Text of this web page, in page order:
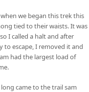
we began this trek this
tied to their waists. It was
I called a halt and after
to escape, I removed it and
had the largest load of
came to the trail sam